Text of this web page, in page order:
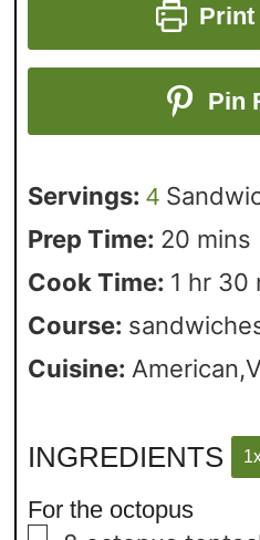
Print
Pin
Servings: 4
Prep Time: 20 mins
Cook Time: 1 hr 30
Course:
Cuisine:
INGREDIENTS
For the octopus
▢